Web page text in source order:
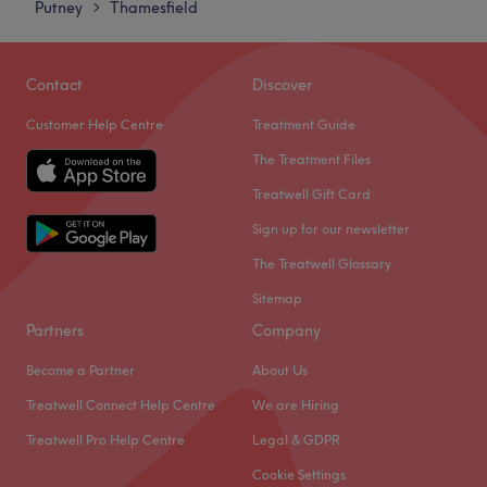
Sunday
The Forest Beauty & Spa is a tranquil urban sanctuary in
London, offering a comprehensive range of beauty
treatments focused on meticulous standards and client
retreat for high-quality nail care, eyebrow design,
massages, spa treatments, head spa treatments and
Please note: Our spa exclusively caters to women.
Putney > Thamesfield
Contact
Customer Help Centre
Discover
Treatment Guide
The Treatment Files
Treatwell Gift Card
Sign up for our newsletter
The Treatwell Glossary
Sitemap
Partners
Become a Partner
Treatwell Connect Help Centre
Treatwell Pro Help Centre
Company
About Us
We are Hiring
Legal & GDPR
Cookie Settings